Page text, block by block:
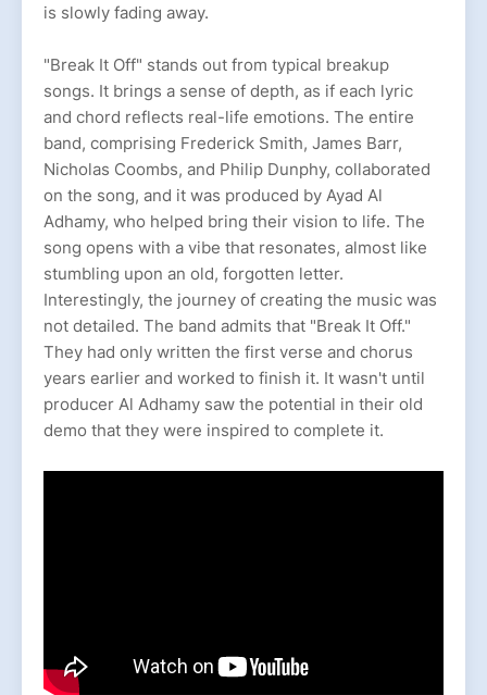
is slowly fading away.
"Break It Off" stands out from typical breakup
songs. It brings a sense of depth, as if each lyric
and chord reflects real-life emotions. The entire
band, comprising Frederick Smith, James Barr,
Nicholas Coombs, and Philip Dunphy, collaborated
on the song, and it was produced by Ayad Al
Adhamy, who helped bring their vision to life. The
song opens with a vibe that resonates, almost like
stumbling upon an old, forgotten letter.
Interestingly, the journey of creating the music was
not detailed. The band admits that "Break It Off."
They had only written the first verse and chorus
years earlier and worked to finish it. It wasn't until
producer Al Adhamy saw the potential in their old
demo that they were inspired to complete it.